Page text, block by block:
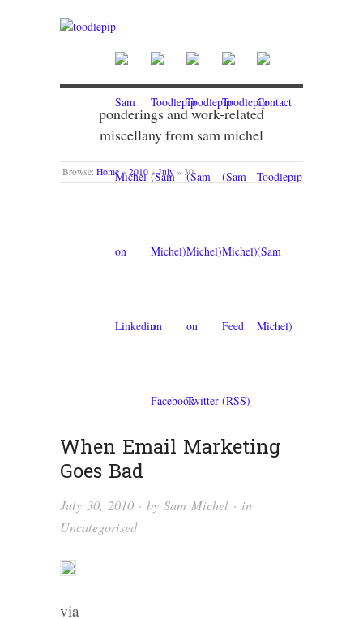
ponderings and work-related
miscellany from sam michel
Browse: Home » 2010 » July » 30
When Email Marketing
Goes Bad
July 30, 2010 · by Sam Michel · in
Uncategorised
via